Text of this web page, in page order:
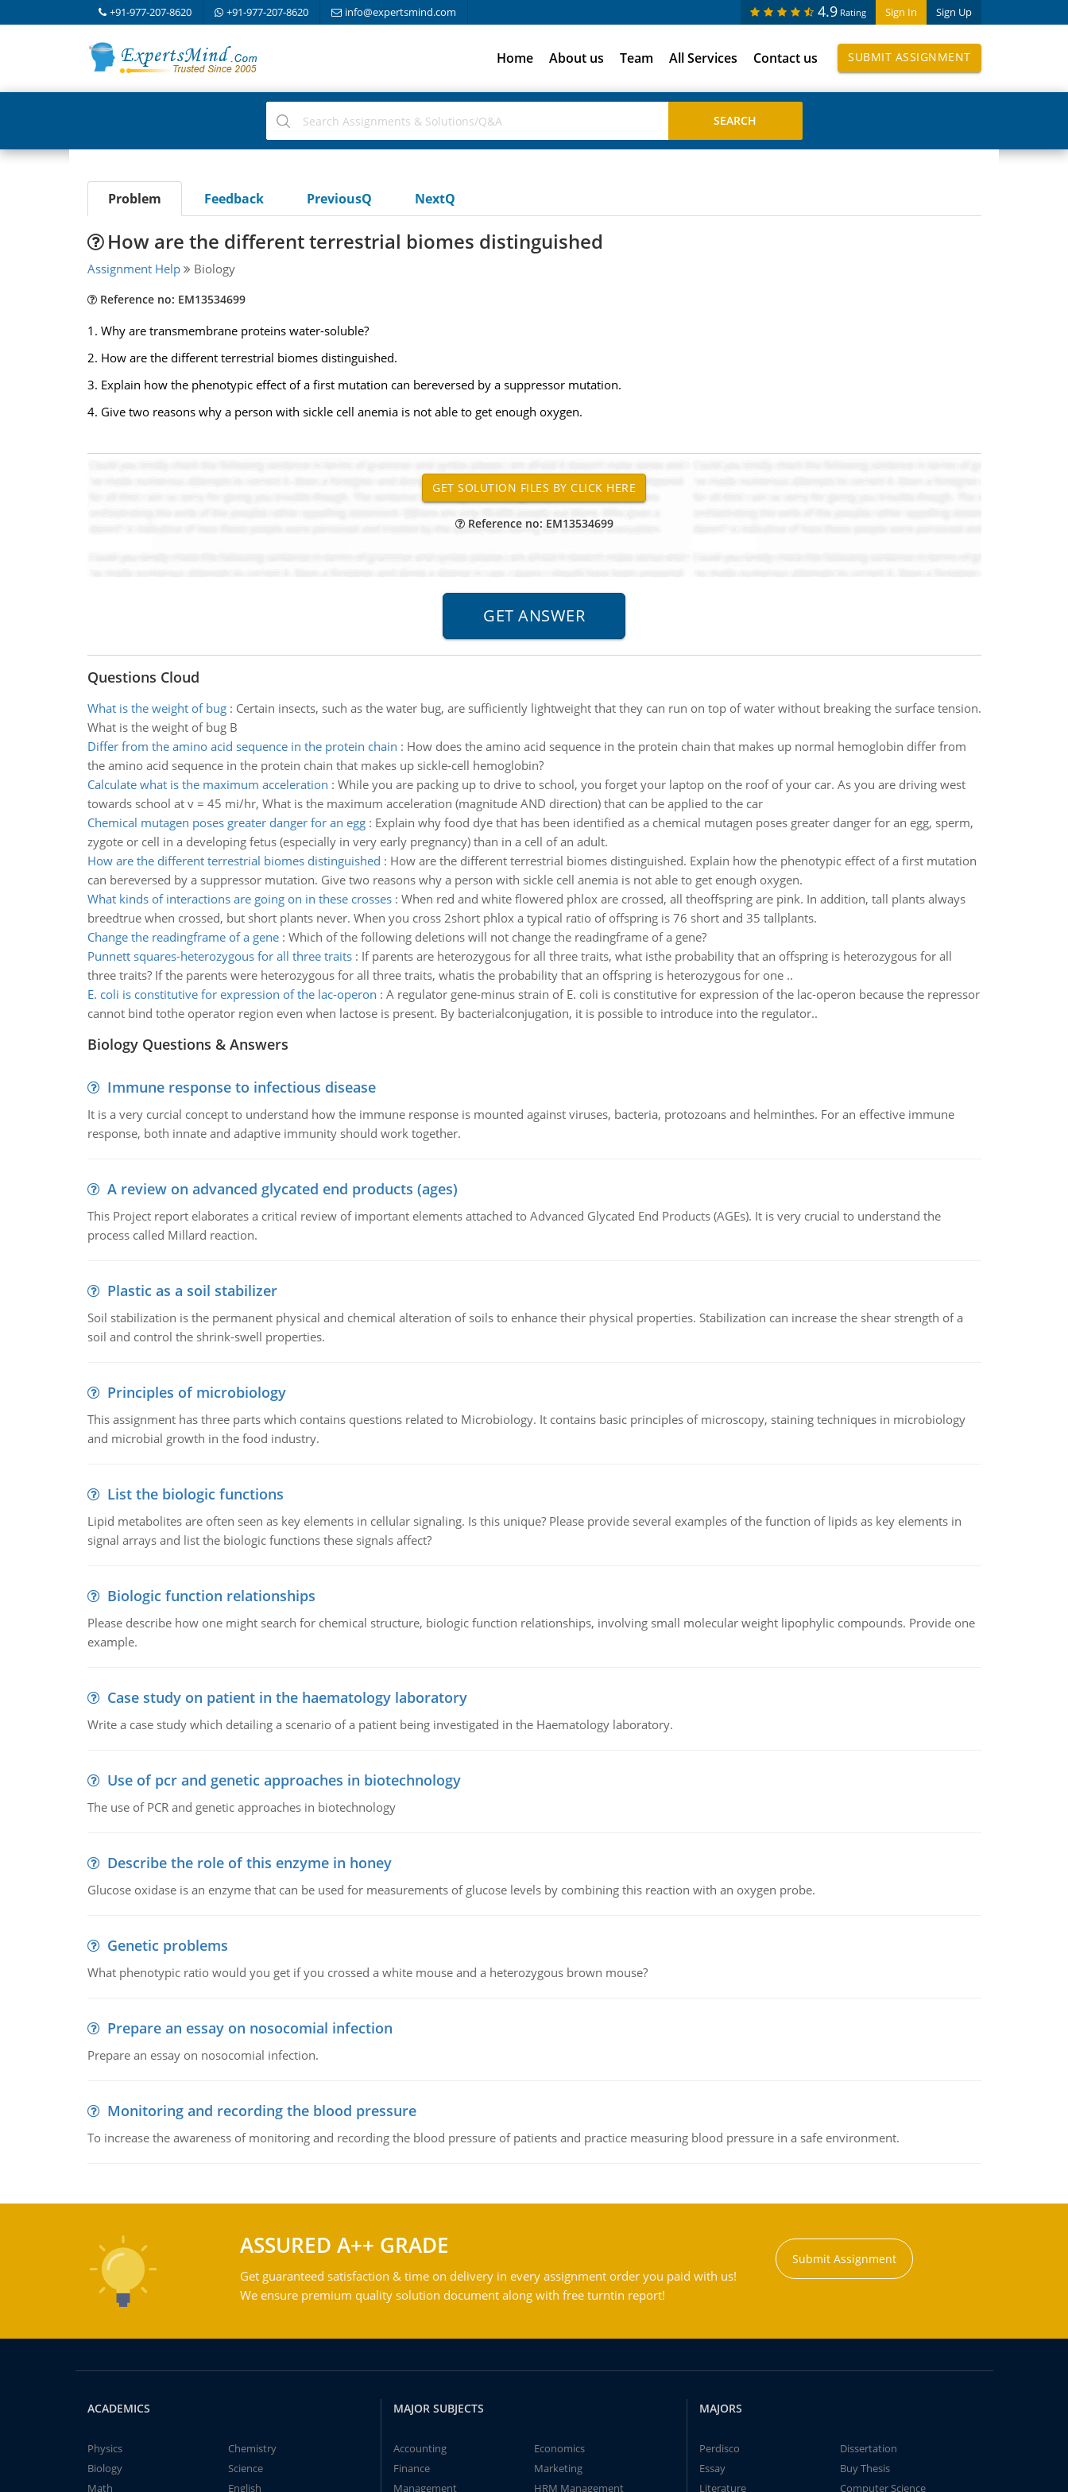
+91-977-207-8620 +91-977-207-8620 info@expertsmind.com Sign In Sign Up
4.9 Rating
Home About us Team All Services Contact us SUBMIT ASSIGNMENT
Problem Feedback PreviousQ NextQ
How are the different terrestrial biomes distinguished
Assignment Help Biology
Reference no: EM13534699
1. Why are transmembrane proteins water-soluble?
2. How are the different terrestrial biomes distinguished.
3. Explain how the phenotypic effect of a first mutation can bereversed by a suppressor mutation.
4. Give two reasons why a person with sickle cell anemia is not able to get enough oxygen.
Reference no: EM13534699
Questions Cloud
What is the weight of bug: Certain insects, such as the water bug, are sufficiently lightweight that they can run on top of water without breaking the surface tension.
What is the weight of bug B
Differ from the amino acid sequence in the protein chain : How does the amino acid sequence in the protein chain that makes up normal hemoglobin differ from
the amino acid sequence in the protein chain that makes up sickle-cell hemoglobin?
Calculate what is the maximum acceleration : While you are packing up to drive to school, you forget your laptop on the roof of your car. As you are driving west
towards school at v = 45 mi/hr, What is the maximum acceleration (magnitude AND direction) that can be applied to the car
Chemical mutagen poses greater danger for an egg: Explain why food dye that has been identified as a chemical mutagen poses greater danger for an egg, sperm,
zygote or cell in a developing fetus (especially in very early pregnancy) than in a cell of an adult.
How are the different terrestrial biomes distinguished : How are the different terrestrial biomes distinguished. Explain how the phenotypic effect of a first mutation
can bereversed by a suppressor mutation. Give two reasons why a person with sickle cell anemia is not able to get enough oxygen.
What kinds of interactions are going on in these crosses: When red and white flowered phlox are crossed, all theoffspring are pink. In addition, tall plants always
breedtrue when crossed, but short plants never. When you cross 2short phlox a typical ratio of offspring is 76 short and 35 tallplants.
Change the readingframe of a gene: Which of the following deletions will not change the readingframe of a gene?
Punnett squares-heterozygous for all three traits: If parents are heterozygous for all three traits, what isthe probability that an offspring is heterozygous for all
three traits? If the parents were heterozygous for all three traits, whatis the probability that an offspring is heterozygous for one ..
E. coli is constitutive for expression of the lac-operon : A regulator gene-minus strain of E. coli is constitutive for expression of the lac-operon because the repressor
cannot bind tothe operator region even when lactose is present. By bacterialconjugation, it is possible to introduce into the regulator..
Biology Questions & Answers
Immune response to infectious disease
It is a very curcial concept to understand how the immune response is mounted against viruses, bacteria, protozoans and helminthes. For an effective immune
response, both innate and adaptive immunity should work together.
A review on advanced glycated end products (ages)
This Project report elaborates a critical review of important elements attached to Advanced Glycated End Products (AGEs). It is very crucial to understand the
process called Millard reaction.
Plastic as a soil stabilizer
Soil stabilization is the permanent physical and chemical alteration of soils to enhance their physical properties. Stabilization can increase the shear strength of a
soil and control the shrink-swell properties.
Principles of microbiology
This assignment has three parts which contains questions related to Microbiology. It contains basic principles of microscopy, staining techniques in microbiology
and microbial growth in the food industry.
List the biologic functions
Lipid metabolites are often seen as key elements in cellular signaling. Is this unique? Please provide several examples of the function of lipids as key elements in
signal arrays and list the biologic functions these signals affect?
Biologic function relationships
Please describe how one might search for chemical structure, biologic function relationships, involving small molecular weight lipophylic compounds. Provide one
example.
Case study on patient in the haematology laboratory
Write a case study which detailing a scenario of a patient being investigated in the Haematology laboratory.
Use of pcr and genetic approaches in biotechnology
The use of PCR and genetic approaches in biotechnology
Describe the role of this enzyme in honey
Glucose oxidase is an enzyme that can be used for measurements of glucose levels by combining this reaction with an oxygen probe.
Genetic problems
What phenotypic ratio would you get if you crossed a white mouse and a heterozygous brown mouse?
Prepare an essay on nosocomial infection
Prepare an essay on nosocomial infection.
Monitoring and recording the blood pressure
To increase the awareness of monitoring and recording the blood pressure of patients and practice measuring blood pressure in a safe environment.
ASSURED A++ GRADE
Get guaranteed satisfaction & time on delivery in every assignment order you paid with us!
We ensure premium quality solution document along with free turntin report!
Submit Assignment
ACADEMICS
Physics
Chemistry
Biology
Science
Math
English
MAJOR SUBJECTS
Accounting
Economics
Finance
Marketing
Management
HRM Management
MAJORS
Perdisco
Dissertation
Essay
Buy Thesis
Literature
Computer Science